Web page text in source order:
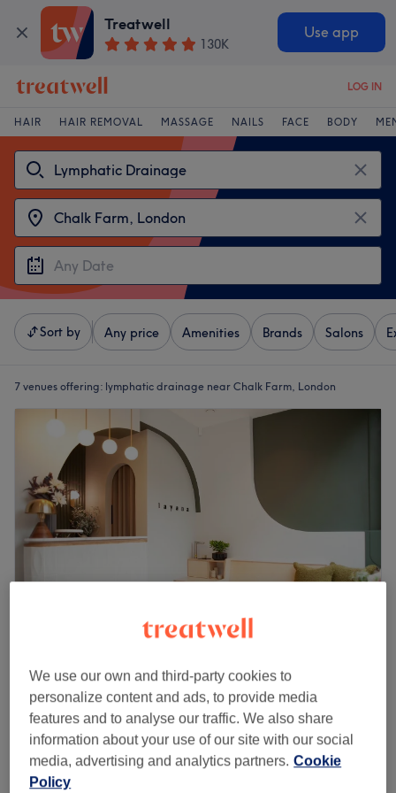
Treatwell
130K
Use app
LOG IN
HAIR HAIR REMOVAL MASSAGE NAILS FACE BODY
Sort by Any price Amenities Brands Salons
7 venues offering: lymphatic drainage near Chalk Farm, London
4.9
367 reviews
Belsize Park, London
Show on map
Off peak
Lymphatic Drainage Massage
1 hr
from £72
save up to 10%
We use our own and third-party cookies to
personalize content and ads, to provide media
features and to analyse our traffic. We also share
information about your use of our site with our social
media, advertising and analytics partners. Cookie
Policy